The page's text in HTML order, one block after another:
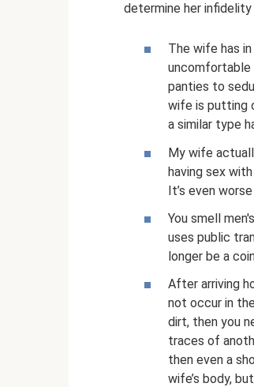
determine her
The wife has
uncomfortable
panties to
wife is putting
a similar type
My wife
having sex
It’s even
You smell
uses public
longer be a
After arriving
not occur in
dirt, then you
traces of
then even a
wife’s body,